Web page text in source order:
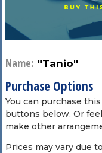
Name: "Tanio"
Purchase Options
You can purchase
buttons below. Or
make other
Prices may vary due